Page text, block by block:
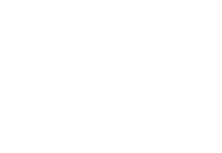
y Tígueras”, Museo Cándido Bidó,
(USA, 2022); “Summer Camp”,
Art, (Dominican Republic,